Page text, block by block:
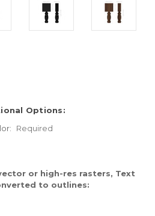
Options:
Required
or high-res rasters, Text
to outlines: